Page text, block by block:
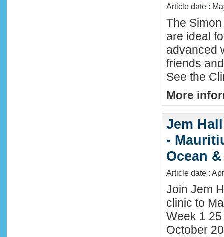
Article date :
The
are ideal
advanced
friends
See the
More
Jem
-
Ocean
Article date :
Join Jem
clinic to
Week 1
October